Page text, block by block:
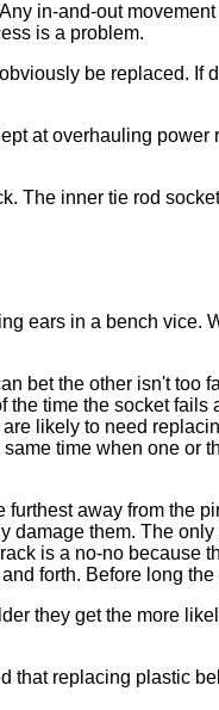
in-and-out
is a problem.
be replaced. If
at overhauling power
The inner tie rod
ears in a bench vice.
bet the other isn't too
time the socket fails
likely to need
time when one or
away from the
damage them. The
is a no-no because
forth. Before long
they get the more
that replacing plastic